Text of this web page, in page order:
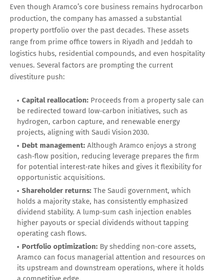
Even though Aramco’s core business remains hydrocarbon
production, the company has amassed a substantial
property portfolio over the past decades. These assets
range from prime office towers in Riyadh and Jeddah to
logistics hubs, residential compounds, and even hospitality
venues. Several factors are prompting the current
divestiture push:
Capital reallocation: Proceeds from a property sale can
be redirected toward low‑carbon initiatives, such as
hydrogen, carbon capture, and renewable energy
projects, aligning with Saudi Vision 2030.
Debt management: Although Aramco enjoys a strong
cash‑flow position, reducing leverage prepares the firm
for potential interest‑rate hikes and gives it flexibility for
opportunistic acquisitions.
Shareholder returns: The Saudi government, which
holds a majority stake, has consistently emphasized
dividend stability. A lump‑sum cash injection enables
higher payouts or special dividends without tapping
operating cash flows.
Portfolio optimization: By shedding non‑core assets,
Aramco can focus managerial attention and resources on
its upstream and downstream operations, where it holds